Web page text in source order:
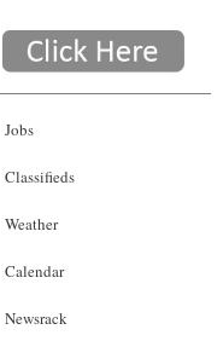
Jobs
Classifieds
Weather
Calendar
Newsrack